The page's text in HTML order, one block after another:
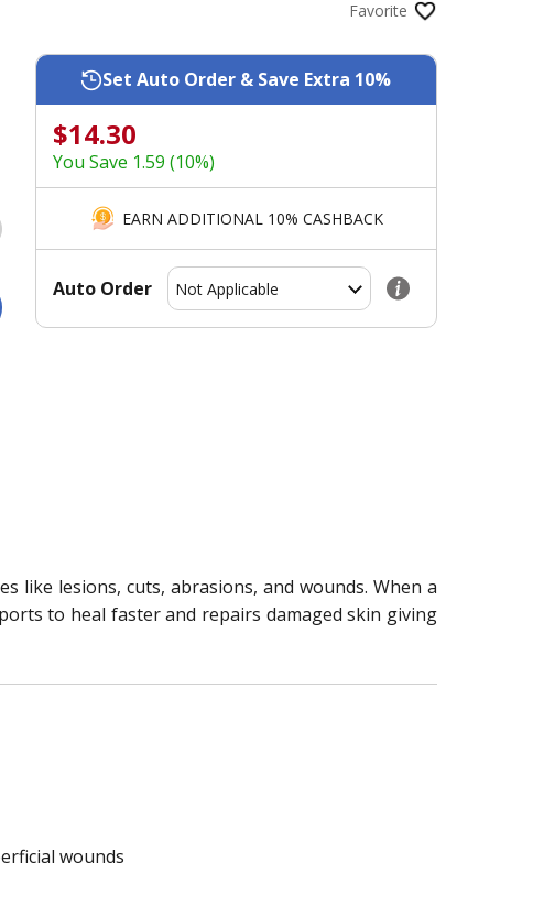
Favorite
Set Auto Order & Save Extra 10%
$14.30
You Save 1.59 (10%)
EARN ADDITIONAL 10% CASHBACK
Auto Order
like lesions, cuts, abrasions, and wounds. When a
to heal faster and repairs damaged skin giving
wounds